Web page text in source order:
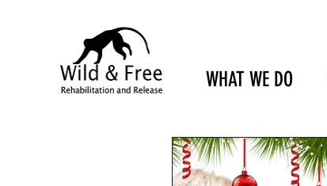
WHAT WE DO